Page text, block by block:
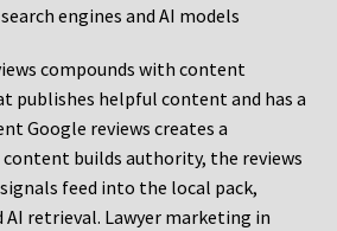
engines and AI models
compounds with content
publishes helpful content and has a
Google reviews creates a
builds authority, the reviews
feed into the local pack,
AI retrieval. Lawyer marketing in